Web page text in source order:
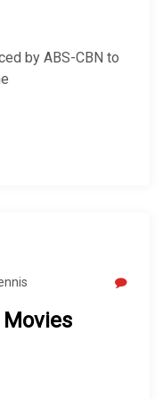
by ABS-CBN to